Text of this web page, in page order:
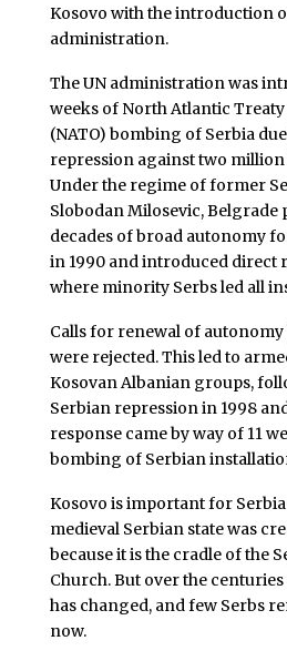
Kosovo with the introduction
administration.
The UN administration was
weeks of North Atlantic
(NATO) bombing of Serbia
repression against two million
Under the regime of former
Slobodan Milosevic, Belgrade
decades of broad autonomy
in 1990 and introduced direct
where minority Serbs led all
Calls for renewal of
were rejected. This led to
Kosovan Albanian groups,
Serbian repression in 1998
response came by way of 11
bombing of Serbian
Kosovo is important for
medieval Serbian state was
because it is the cradle of the
Church. But over the
has changed, and few Serbs
now.